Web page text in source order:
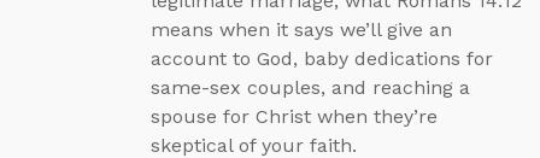
means when it says we’ll give an
account to God, baby dedications for
same-sex couples, and reaching a
spouse for Christ when they’re
skeptical of your faith.